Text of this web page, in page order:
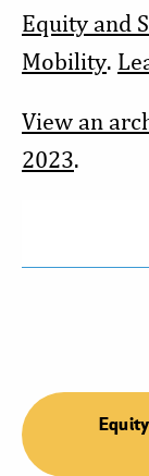
Equity and
Mobility.
View an
2023.